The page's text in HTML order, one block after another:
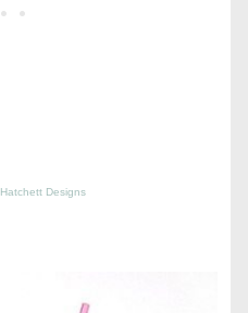
Hatchett Designs